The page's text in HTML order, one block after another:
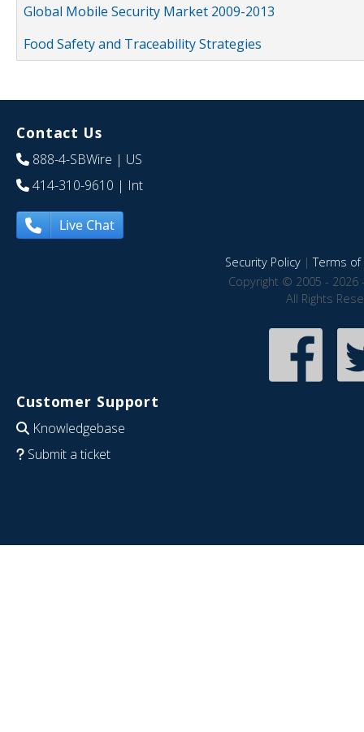
Global Mobile Security Market 2009-2013
Food Safety and Traceability Strategies
Contact Us
888-4-SBWire | US
414-310-9610 | Int
Live Chat
Security Policy|Terms of
Copyright © 2005 - 2026
All Rights
Customer Support
Knowledgebase
Submit a ticket